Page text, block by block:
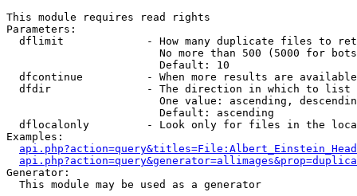
This module requires read rights
Parameters:
dflimit             - How many duplicate files to
No more than 500 (5000 for
                        Default: 10
dfcontinue          - When more results are
  dfdir               - The direction in which to list
One value: ascending,
                        Default: ascending
dflocalonly         - Look only for files in the
Examples:
Generator:
  This module may be used as a generator